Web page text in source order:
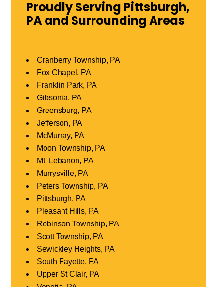
Proudly Serving Pittsburgh,
PA and Surrounding Areas
Cranberry Township, PA
Fox Chapel, PA
Franklin Park, PA
Gibsonia, PA
Greensburg, PA
Jefferson, PA
McMurray, PA
Moon Township, PA
Mt. Lebanon, PA
Murrysville, PA
Peters Township, PA
Pittsburgh, PA
Pleasant Hills, PA
Robinson Township, PA
Scott Township, PA
Sewickley Heights, PA
South Fayette, PA
Upper St Clair, PA